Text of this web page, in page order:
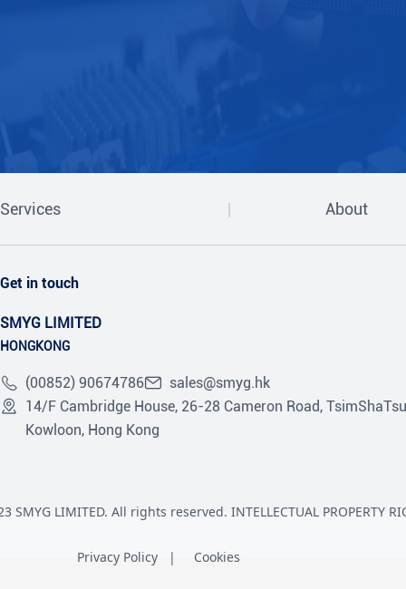
Services About
Get in touch
SMYG LIMITED
HONGKONG
(00852) 90674786
sales@smyg.hk
14/F Cambridge House, 26-28 Cameron Road,
Kowloon, Hong Kong
SMYG LIMITED. All rights reserved. INTELLECTUAL PROPERTY
Privacy Policy Cookies